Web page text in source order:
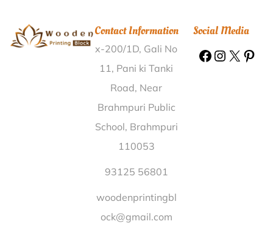
Printing Block Gehubarsa Betul |Wooden Printing
Block Sainik School Khorda | Wooden Printing Block
Wooden Printing Block Amupur
Wooden Printing Block Subburajnagar Theni
Wooden Printing Block B. Dhanushi Sitamarhi |
Wooden Printing
Wooden Printing Block Raja
Wooden Printing Block Vatsavalasa
Wooden Printing Block Agchia Kamrup |
Printing Block KTPP Warangal |Wooden Printing
Contact Information
x-200/1D, Gali No
11, Pani ki Tanki
Road, Near
Brahmpuri Public
School, Brahmpuri
110053
93125 56801
woodenprintingbl
ock@gmail.com
Social Media